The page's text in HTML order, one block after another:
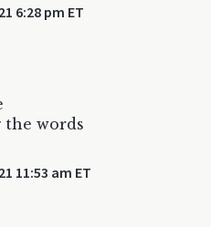
6:28 pm ET
the words
11:53 am ET